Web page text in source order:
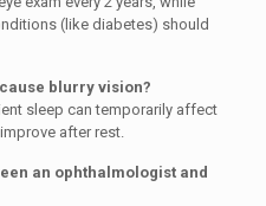
(like diabetes) should
blurry vision?
sleep can temporarily affect
after rest.
an ophthalmologist and